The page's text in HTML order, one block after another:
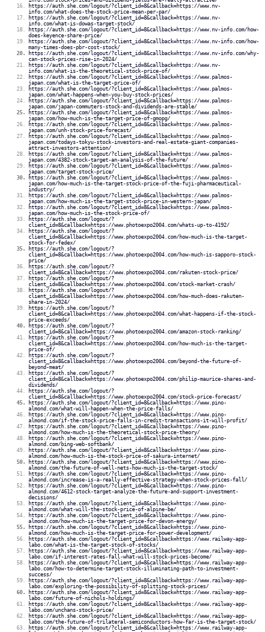
https://auth.she.com/logout/?client_id=8&callback=https://www.nv-
info.com/what-does-the-stock-price-mean-per-par/
https://auth.she.com/logout/?client_id=8&callback=https://www.nv-
info.com/what-is-dowas-target-stock/
https://auth.she.com/logout/?client_id=8&callback=https://www.nv-info.com/how-
does-keyence-share-price/
https://auth.she.com/logout/?client_id=8&callback=https://www.nv-info.com/how-
many-times-does-pbr-cost-stock/
https://auth.she.com/logout/?client_id=8&callback=https://www.nv-info.com/why-
can-stock-prices-rise-in-2024/
https://auth.she.com/logout/?client_id=8&callback=https://www.nv-
info.com/what-is-the-theoretical-stock-price-of/
https://auth.she.com/logout/?client_id=8&callback=https://www.palmos-
japan.com/what-is-the-target-price-of/
https://auth.she.com/logout/?client_id=8&callback=https://www.palmos-
japan.com/what-happens-when-you-buy-stock-prices/
https://auth.she.com/logout/?client_id=8&callback=https://www.palmos-
japan.com/japan-commuters-stock-and-dividends-are-stable/
https://auth.she.com/logout/?client_id=8&callback=https://www.palmos-
japan.com/how-much-is-the-target-price-of-gmopg/
https://auth.she.com/logout/?client_id=8&callback=https://www.palmos-
japan.com/unh-stock-price-forecast/
https://auth.she.com/logout/?client_id=8&callback=https://www.palmos-
japan.com/todays-tokyu-stock-investors-and-real-estate-giant-companies-
attract-investors-attention/
https://auth.she.com/logout/?client_id=8&callback=https://www.palmos-
japan.com/4382-stock-target-an-analysis-of-the-future/
https://auth.she.com/logout/?client_id=8&callback=https://www.palmos-
japan.com/target-stock-price/
https://auth.she.com/logout/?client_id=8&callback=https://www.palmos-
japan.com/how-much-is-the-target-stock-price-of-the-fuji-pharmaceutical-
industry/
https://auth.she.com/logout/?client_id=8&callback=https://www.palmos-
japan.com/how-much-is-the-target-stock-price-in-western-japan/
https://auth.she.com/logout/?client_id=8&callback=https://www.palmos-
japan.com/how-much-is-the-stock-price-of/
https://auth.she.com/logout/?
client_id=8&callback=https://www.photoexpo2004.com/whats-up-to-4192/
https://auth.she.com/logout/?
client_id=8&callback=https://www.photoexpo2004.com/how-much-is-the-target-
stock-for-fedex/
https://auth.she.com/logout/?
client_id=8&callback=https://www.photoexpo2004.com/how-much-is-sapporo-stock-
price/
https://auth.she.com/logout/?
client_id=8&callback=https://www.photoexpo2004.com/rakuten-stock-price/
https://auth.she.com/logout/?
client_id=8&callback=https://www.photoexpo2004.com/stock-market-crash/
https://auth.she.com/logout/?
client_id=8&callback=https://www.photoexpo2004.com/how-much-does-rakuten-
share-in-2024/
https://auth.she.com/logout/?
client_id=8&callback=https://www.photoexpo2004.com/what-happens-if-the-stock-
price-exceeds/
https://auth.she.com/logout/?
client_id=8&callback=https://www.photoexpo2004.com/amazon-stock-ranking/
https://auth.she.com/logout/?
client_id=8&callback=https://www.photoexpo2004.com/how-much-is-the-target-
price-of/
https://auth.she.com/logout/?
client_id=8&callback=https://www.photoexpo2004.com/beyond-the-future-of-
beyond-meat/
https://auth.she.com/logout/?
client_id=8&callback=https://www.photoexpo2004.com/philip-maurice-shares-and-
dividends/
https://auth.she.com/logout/?
client_id=8&callback=https://www.photoexpo2004.com/stock-price-forecast/
https://auth.she.com/logout/?client_id=8&callback=https://www.pino-
almond.com/what-will-happen-when-the-price-falls/
https://auth.she.com/logout/?client_id=8&callback=https://www.pino-
almond.com/if-the-stock-price-falls-in-credit-transactions-it-will-profit/
https://auth.she.com/logout/?client_id=8&callback=https://www.pino-
almond.com/how-much-is-the-theoretical-stock-price-theory/
https://auth.she.com/logout/?client_id=8&callback=https://www.pino-
almond.com/bing-web-softbank/
https://auth.she.com/logout/?client_id=8&callback=https://www.pino-
almond.com/how-much-is-the-stock-price-of-sakura-internet/
https://auth.she.com/logout/?client_id=8&callback=https://www.pino-
almond.com/the-future-of-well-nets-how-much-is-the-target-stock/
https://auth.she.com/logout/?client_id=8&callback=https://www.pino-
almond.com/increase-is-a-really-effective-strategy-when-stock-prices-fall/
https://auth.she.com/logout/?client_id=8&callback=https://www.pino-
almond.com/4612-stock-target-analyze-the-future-and-support-investment-
decisions/
https://auth.she.com/logout/?client_id=8&callback=https://www.pino-
almond.com/what-will-the-stock-price-of-alpine-be/
https://auth.she.com/logout/?client_id=8&callback=https://www.pino-
almond.com/how-much-is-the-target-price-for-devon-energy/
https://auth.she.com/logout/?client_id=8&callback=https://www.pino-
almond.com/how-much-is-the-target-price-for-power-development/
https://auth.she.com/logout/?client_id=8&callback=https://www.railway-app-
labo.com/what-is-the-target-stock-of-stocks/
https://auth.she.com/logout/?client_id=8&callback=https://www.railway-app-
labo.com/if-interest-rates-fall-what-will-stock-prices-become/
https://auth.she.com/logout/?client_id=8&callback=https://www.railway-app-
labo.com/how-to-determine-target-stock-illuminating-path-to-investment-
success/
https://auth.she.com/logout/?client_id=8&callback=https://www.railway-app-
labo.com/exploring-the-possibility-of-splitting-stock-prices/
https://auth.she.com/logout/?client_id=8&callback=https://www.railway-app-
labo.com/future-of-nichols-holdings/
https://auth.she.com/logout/?client_id=8&callback=https://www.railway-app-
labo.com/unchans-stock-price/
https://auth.she.com/logout/?client_id=8&callback=https://www.railway-app-
labo.com/the-future-of-trilateral-semiconductors-how-far-is-the-target-stock/
https://auth.she.com/logout/?client_id=8&callback=https://www.railway-app-